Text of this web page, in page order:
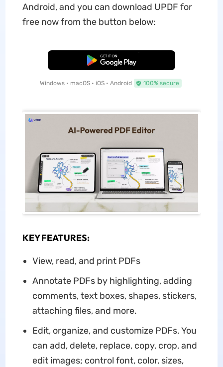
Android, and you can download UPDF for
free now from the button below:
Free Download
Windows • macOS • iOS • Android 100% secure
KEY FEATURES:
View, read, and print PDFs
Annotate PDFs by highlighting, adding
comments, text boxes, shapes, stickers,
attaching files, and more.
Edit, organize, and customize PDFs. You
can add, delete, replace, copy, crop, and
edit images; control font, color, sizes,